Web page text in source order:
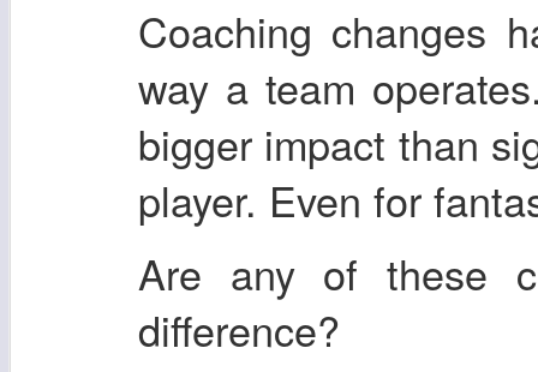
Coaching changes
way a team
bigger impact than
player. Even for
Are any of these
difference?